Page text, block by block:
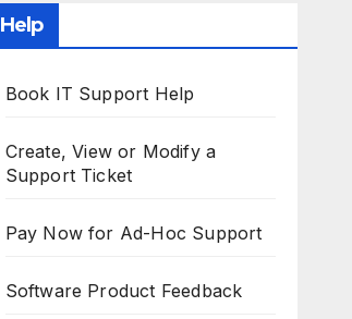
Help
Book IT Support Help
Create, View or Modify a
Support Ticket
Pay Now for Ad-Hoc Support
Software Product Feedback